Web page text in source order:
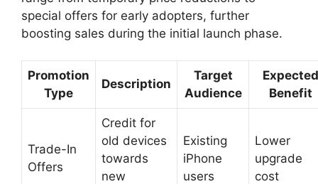
special offers for early adopters, further
boosting sales during the initial launch phase.
Promotion
Type
Description
Target
Audience
Expected
Benefit
Trade-In
Offers
Credit for
old devices
towards
new
Existing
iPhone
users
Lower
upgrade
cost